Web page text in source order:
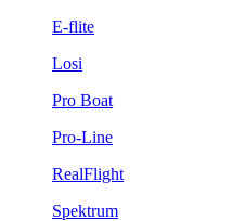
E-flite
Losi
Pro Boat
Pro-Line
RealFlight
Spektrum